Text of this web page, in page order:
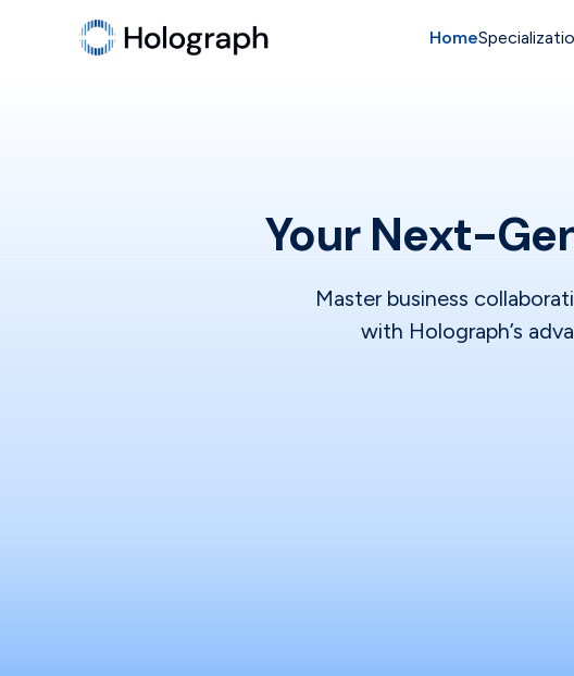
Home
Your Next-
Master business
with Holograph’s